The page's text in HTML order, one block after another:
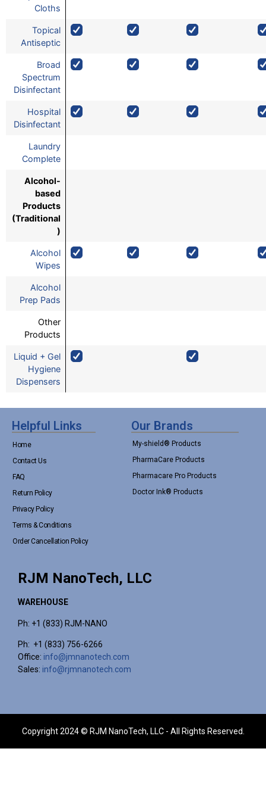
Cloths
Topical
Antiseptic
Broad
Spectrum
Disinfectant
Hospital
Disinfectant
Laundry
Complete
Alcohol-
based
Products
(Traditional
)
Alcohol
Wipes
Alcohol
Prep Pads
Other
Products
Liquid + Gel
Hygiene
Dispensers
Helpful Links
Home
Contact Us
FAQ
Return Policy
Privacy Policy
Terms & Conditions
Order Cancellation Policy
Our Brands
My-shield® Products
PharmaCare Products
Pharmacare Pro Products
Doctor Ink® Products
RJM NanoTech, LLC
WAREHOUSE
Ph: +1 (833) RJM-NANO
Ph: +1 (833) 756-6266
Office: info@jmnanotech.com
Sales: info@rjmnanotech.com
Copyright 2024 © RJM NanoTech, LLC - All Rights Reserved.